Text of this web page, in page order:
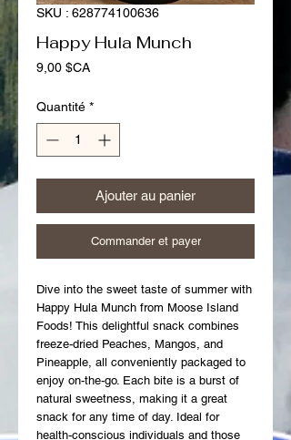
SKU : 628774100636
Happy Hula Munch
9,00 $CAPrix
Quantité *
Ajouter au panier
Commander et payer
Dive into the sweet taste of summer with
Happy Hula Munch from Moose Island
Foods! This delightful snack combines
freeze-dried Peaches, Mangos, and
Pineapple, all conveniently packaged to
enjoy on-the-go. Each bite is a burst of
natural sweetness, making it a great
snack for any time of day. Ideal for
health-conscious individuals and those